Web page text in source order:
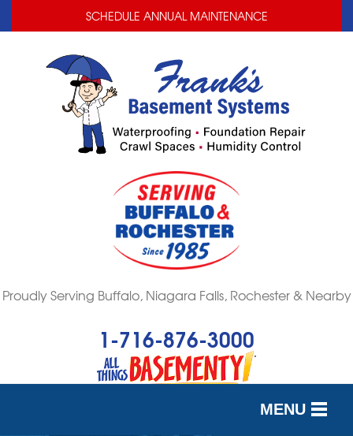
SCHEDULE ANNUAL MAINTENANCE
Proudly Serving Buffalo, Niagara Falls, Rochester & Nearby
1-716-876-3000
MENU